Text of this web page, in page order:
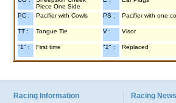
Piece One Side
PC : Pacifier with Cowls PS : Pacifier with one
TT : Tongue Tie V : Visor
"1" : First time "2" : Replaced
Racing Information Racing